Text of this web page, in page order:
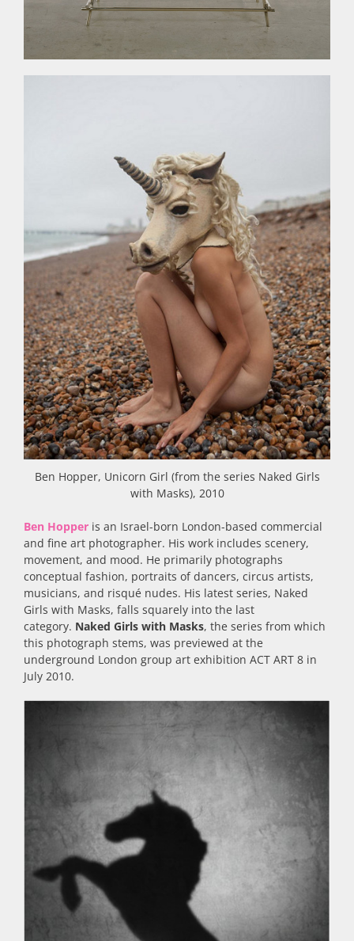
Ben Hopper, Unicorn Girl (from the series Naked Girls
with Masks), 2010
Ben Hopper is an Israel-born London-based commercial
and fine art photographer. His work includes scenery,
movement, and mood. He primarily photographs
conceptual fashion, portraits of dancers, circus artists,
musicians, and risqué nudes. His latest series, Naked
Girls with Masks, falls squarely into the last
category. Naked Girls with Masks, the series from which
this photograph stems, was previewed at the
underground London group art exhibition ACT ART 8 in
July 2010.